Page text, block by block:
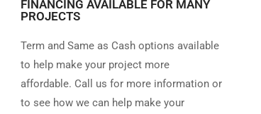
FINANCING AVAILABLE FOR MANY
PROJECTS
Term and Same as Cash options available
to help make your project more
affordable. Call us for more information or
to see how we can help make your